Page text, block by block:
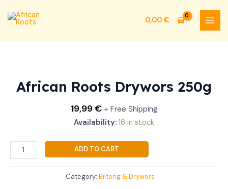
0,00€
African Roots Drywors 250g
19,99€ + Free Shipping
Availability: 16 in stock
Drywors
250g
ADD TO CART
Category: Biltong & Drywors